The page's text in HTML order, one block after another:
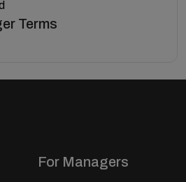
Terms
For Managers